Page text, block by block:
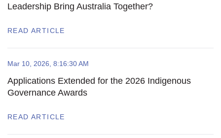
Leadership Bring Australia Together?
READ ARTICLE
Mar 10, 2026, 8:16:30 AM
Applications Extended for the 2026 Indigenous
Governance Awards
READ ARTICLE